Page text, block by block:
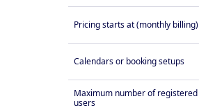
Pricing starts at (monthly billing)
Calendars or booking setups
Maximum number of registered
users